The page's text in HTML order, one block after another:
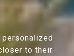
to their